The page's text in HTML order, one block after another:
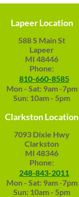
Lapeer Location
588 S Main St
Lapeer
MI 48446
Phone:
810-660-8585
Mon - Sat: 9am -7pm
Sun: 10am - 5pm
Clarkston Location
7093 Dixie Hwy
Clarkston
MI 48346
Phone:
248-843-2011
Mon - Sat: 9am -7pm
Sun: 10am - 5pm